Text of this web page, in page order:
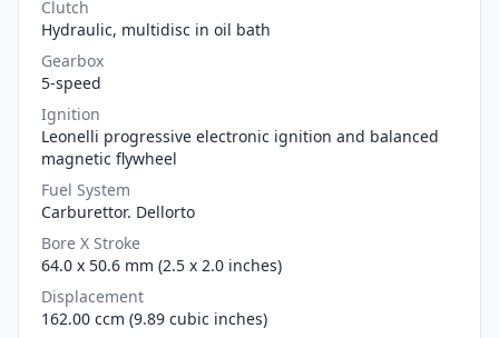
Clutch
Hydraulic, multidisc in oil bath
Gearbox
5-speed
Ignition
Leonelli progressive electronic ignition and balanced
magnetic flywheel
Fuel System
Carburettor. Dellorto
Bore X Stroke
64.0 x 50.6 mm (2.5 x 2.0 inches)
Displacement
162.00 ccm (9.89 cubic inches)